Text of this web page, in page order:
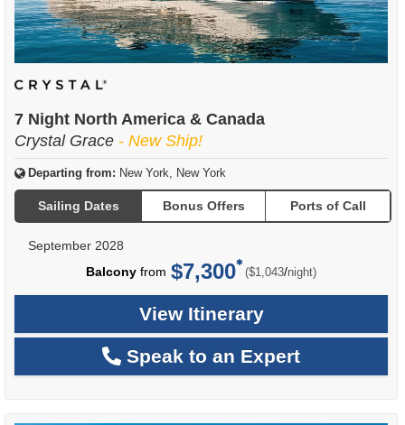
7 Night North America & Canada
Crystal Grace - New Ship!
Departing from: New York, New York
Sailing Dates Bonus Offers Ports of Call
September 2028
Balcony from $7,300 ($1,043/per
night)
View Itinerary
Speak to an Expert